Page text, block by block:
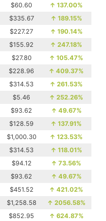
$60.60 ↑ 137.00%
$335.67 ↑ 189.15%
$227.27 ↑ 190.14%
$155.92 ↑ 247.18%
$27.80 ↑ 105.47%
$228.96 ↑ 409.37%
$314.53 ↑ 261.53%
$5.46 ↑ 252.26%
$93.62 ↑ 49.67%
$128.59 ↑ 137.91%
$1,000.30 ↑ 123.53%
$314.53 ↑ 118.01%
$94.12 ↑ 73.56%
$93.62 ↑ 49.67%
$451.52 ↑ 421.02%
$1,258.58 ↑ 2056.58%
$852.95 ↑ 624.87%